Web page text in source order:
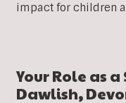
impact for children
Your Role as
Dawlish,